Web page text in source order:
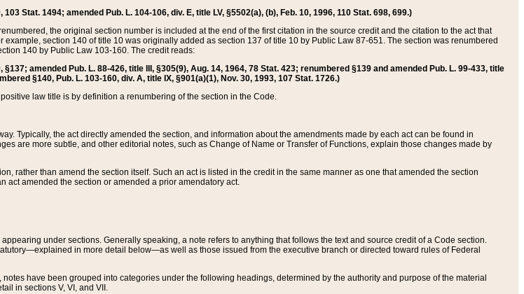
Stat. 1494; amended Pub. L. 104-106, div. E, title LV, §5502(a), (b), Feb. 10, 1996, 110 Stat. 698, 699.)
the original section number is included at the end of the first citation in the source credit and the citation to the act that
section 140 of title 10 was originally added as section 137 of title 10 by Public Law 87-651. The section was renumbered
140 by Public Law 103-160. The credit reads:
amended Pub. L. 88-426, title III, §305(9), Aug. 14, 1964, 78 Stat. 423; renumbered §139 and amended Pub. L. 99-433, title
§140, Pub. L. 103-160, div. A, title IX, §901(a)(1), Nov. 30, 1993, 107 Stat. 1726.)
law title is by definition a renumbering of the section in the Code.
Typically, the act directly amended the section, and information about the amendments made by each act can be found in
are more subtle, and other editorial notes, such as Change of Name or Transfer of Functions, explain those changes made by
rather than amend the section itself. Such an act is listed in the credit in the same manner as one that amended the section
act amended the section or amended a prior amendatory act.
under sections. Generally speaking, a note refers to anything that follows the text and source credit of a Code section.
in more detail below—as well as those issued from the executive branch or directed toward rules of Federal
have been grouped into categories under the following headings, determined by the authority and purpose of the material
in sections V, VI, and VII.